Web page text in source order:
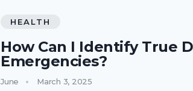
HEALTH
How Can I Identify True
Emergencies?
June March 3, 2025